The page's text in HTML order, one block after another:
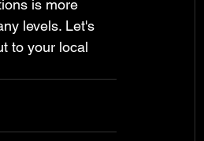
is more
levels. Let's
to your local